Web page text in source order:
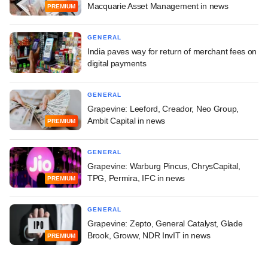
PREMIUM
Macquarie Asset Management in news
GENERAL
India paves way for return of merchant fees on
digital payments
PREMIUM
GENERAL
Grapevine: Leeford, Creador, Neo Group,
Ambit Capital in news
PREMIUM
GENERAL
Grapevine: Warburg Pincus, ChrysCapital,
TPG, Permira, IFC in news
PREMIUM
GENERAL
Grapevine: Zepto, General Catalyst, Glade
Brook, Groww, NDR InvIT in news